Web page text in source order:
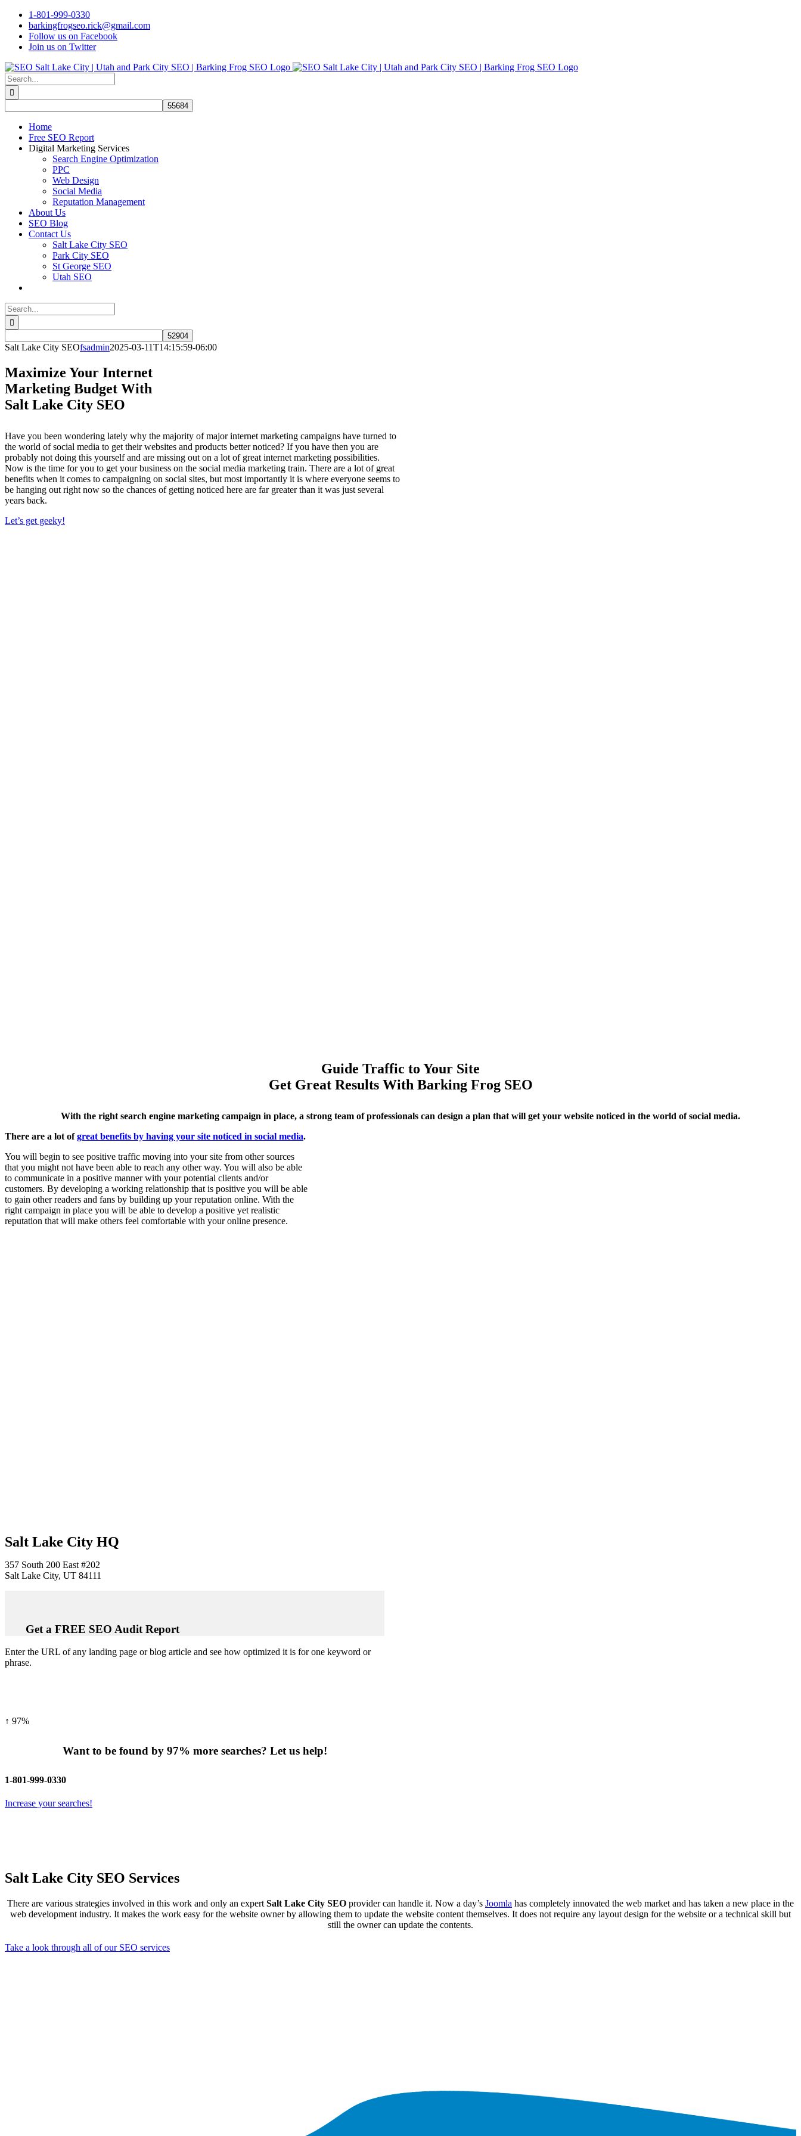
Skip
content
1-801-999-0330
barkingfrogseo.rick@gmail.com
Follow us on Facebook
Join us on Twitter
Search
for:
Home
Free SEO Report
Digital Marketing Services
Search Engine Optimization
PPC
Web Design
Social Media
Reputation Management
About Us
SEO Blog
Contact Us
Salt Lake City SEO
Park City SEO
St George SEO
Utah SEO
Search
for:
Salt Lake City SEOfsadmin2025-03-11T14:15:59-06:00
Maximize Your Internet
Marketing Budget With
Salt Lake City SEO
Have you been wondering lately why the majority of major internet marketing campaigns have turned to
the world of social media to get their websites and products better noticed? If you have then you are
probably not doing this yourself and are missing out on a lot of great internet marketing possibilities.
Now is the time for you to get your business on the social media marketing train. There are a lot of great
benefits when it comes to campaigning on social sites, but most importantly it is where everyone seems to
be hanging out right now so the chances of getting noticed here are far greater than it was just several
years back.
Let’s get geeky!
Guide Traffic to Your Site
Get Great Results With Barking Frog SEO
With the right search engine marketing campaign in place, a strong team of professionals can design a plan that will get your website noticed in the world of social media.
There are a lot ofgreat benefits by having your site noticed in social media.
You will begin to see positive traffic moving into your site from other sources
that you might not have been able to reach any other way. You will also be able
to communicate in a positive manner with your potential clients and/or
customers. By developing a working relationship that is positive you will be able
to gain other readers and fans by building up your reputation online. With the
right campaign in place you will be able to develop a positive yet realistic
reputation that will make others feel comfortable with your online presence.
Salt Lake City HQ
357 South 200 East #202
Salt Lake City, UT 84111
Get a FREE SEO Audit Report
Enter the URL of any landing page or blog article and see how optimized it is for one keyword or
phrase.
↑ 97%
Want to be found by 97% more searches? Let us help!
1-801-999-0330
Increase your searches!
Salt Lake City SEO Services
There are various strategies involved in this work and only an expert Salt Lake City SEO provider can handle it. Now a day’s Joomla has completely innovated the web market and has taken a new place in the
web development industry. It makes the work easy for the website owner by allowing them to update the website content themselves. It does not require any layout design for the website or a technical skill but
still the owner can update the contents.
Take a look through all of our SEO services